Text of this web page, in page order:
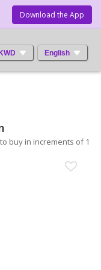
Download the App
English
buy in increments of 1